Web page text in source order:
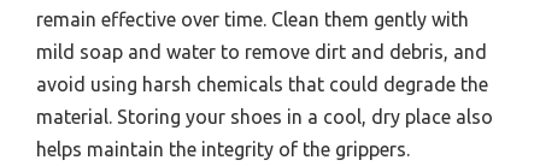
remain effective over time. Clean them gently with
mild soap and water to remove dirt and debris, and
avoid using harsh chemicals that could degrade the
material. Storing your shoes in a cool, dry place also
helps maintain the integrity of the grippers.